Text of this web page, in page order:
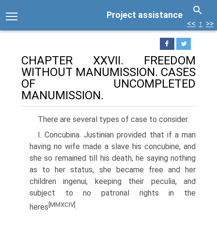
Project assistance
<< ↑ >>
CHAPTER XXVII. FREEDOM
WITHOUT MANUMISSION. CASES
OF UNCOMPLETED
MANUMISSION.
There are several types of case to consider.
I. Concubina. Justinian provided that if a man
having no wife made a slave his concubine, and
she so remained till his death, he saying nothing
as to her status, she became free and her
children ingenui, keeping their peculia, and
subject to no patronal rights in the
heres [MMXCIV] .